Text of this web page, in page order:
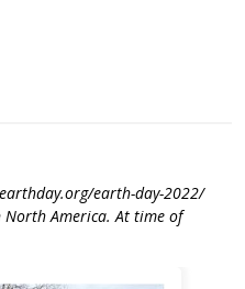
earth-day-2022/
North America. At time of